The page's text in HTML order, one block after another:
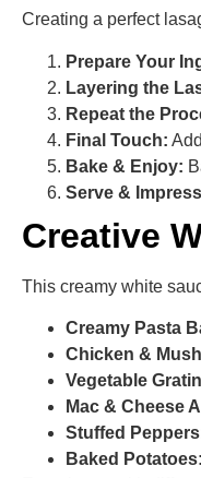
Creating a perfect
Prepare Your
Layering the
Repeat the
Final Touch:
Bake & Enjoy:
Serve &
Creative
This creamy white
Creamy Pasta
Chicken &
Vegetable
Mac & Cheese
Stuffed
Baked Potatoes: